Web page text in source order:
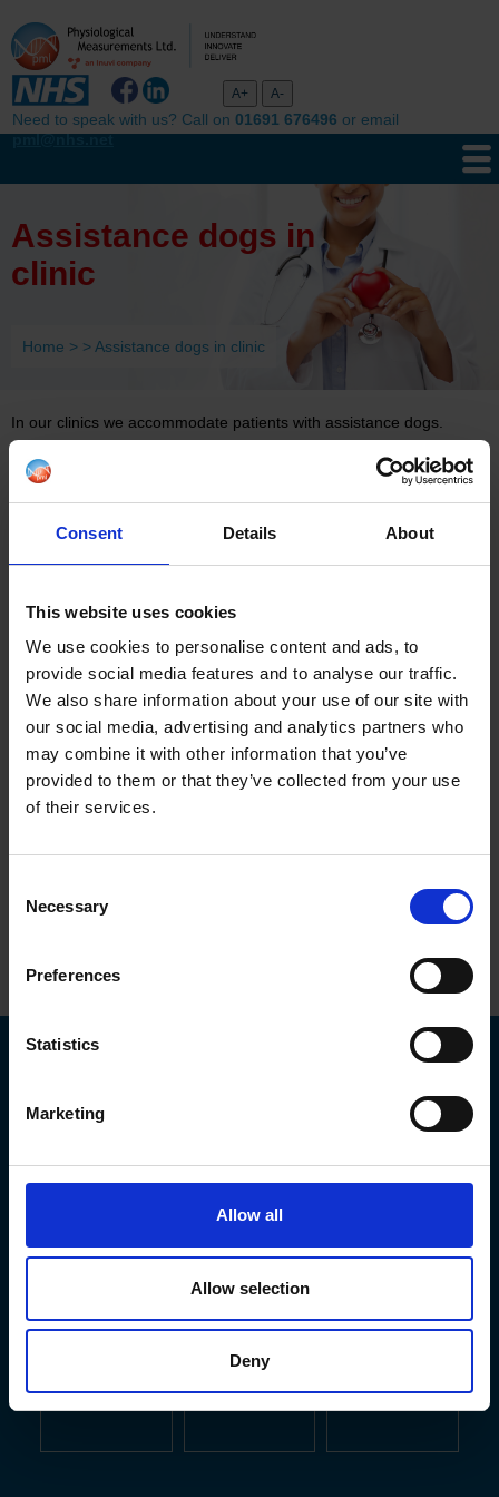
Consent Details About
This website uses cookies
We use cookies to personalise content and ads, to
provide social media features and to analyse our traffic.
We also share information about your use of our site with
our social media, advertising and analytics partners who
may combine it with other information that you’ve
provided to them or that they’ve collected from your use
of their services.
Selection
Necessary
Preferences
Statistics
Marketing
Allow all
Allow selection
Deny
Need to speak with us? Call on 01691 676496 or email
pml@nhs.net
Assistance dogs in
clinic
Home > > Assistance dogs in clinic
In our clinics we accommodate patients with assistance dogs.
Our clinic staff are aware of assistance dog etiquette. Our clinicians
will speak to the handler and understand they are not to:
Take control of situations or attempt to lead the assistance
information about our Supporting Patients with Assistance Dogs
Policy
Your GP should have told us that you will be being assisted by a
dog on your request form, but in case they have not, please make
Whilst most of our staff love dogs, not all do and some are afraid of
dogs, so to ensure we can make your appointment go as smoothly
as possible please let us know in advance.
Top